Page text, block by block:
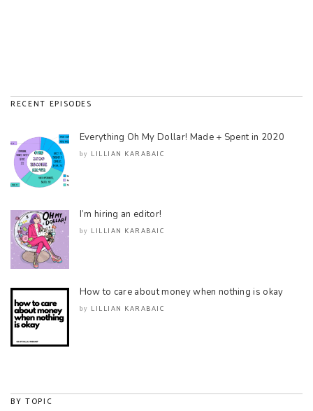
RECENT EPISODES
Everything Oh My Dollar! Made + Spent in 2020
by LILLIAN KARABAIC
I’m hiring an editor!
by LILLIAN KARABAIC
How to care about money when nothing is okay
by LILLIAN KARABAIC
BY TOPIC